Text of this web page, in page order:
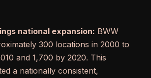
national expansion: BWW
300 locations in 2000 to
and 1,700 by 2020. This
a nationally consistent,